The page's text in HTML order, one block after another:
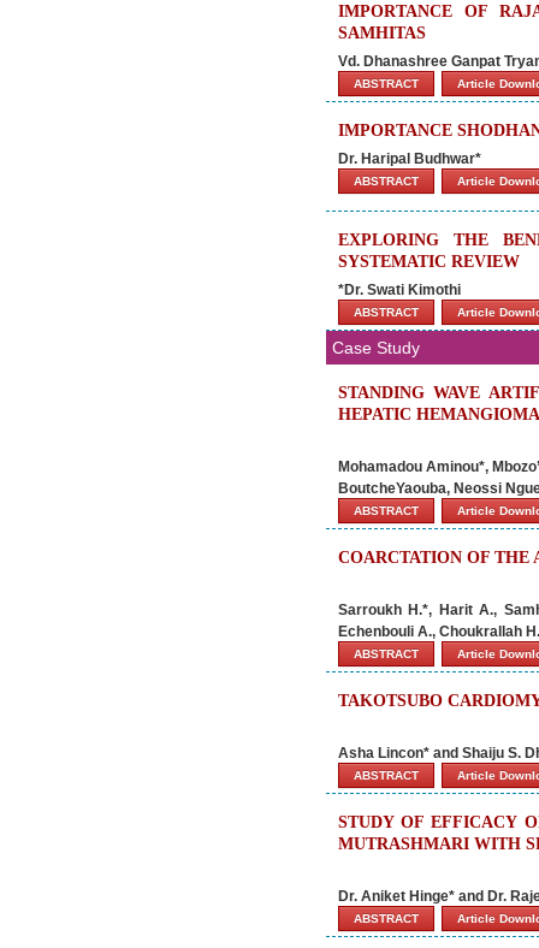
IMPORTANCE OF
SAMHITAS
Vd. Dhanashree Ganpat
ABSTRACT Article
IMPORTANCE
Dr. Haripal Budhwar*
ABSTRACT Article
EXPLORING THE
SYSTEMATIC REVIEW
*Dr. Swati Kimothi
ABSTRACT Article
Case Study
STANDING WAVE
HEPATIC
Mohamadou Aminou*,
BoutcheYaouba, Neossi
ABSTRACT Article
COARCTATION OF THE
Sarroukh H.*, Harit A.,
Echenbouli A., Choukrallah
ABSTRACT Article
TAKOTSUBO
Asha Lincon* and Shaiju S.
ABSTRACT Article
STUDY OF EFFICACY
MUTRASHMARI WITH
Dr. Aniket Hinge* and Dr.
ABSTRACT Article